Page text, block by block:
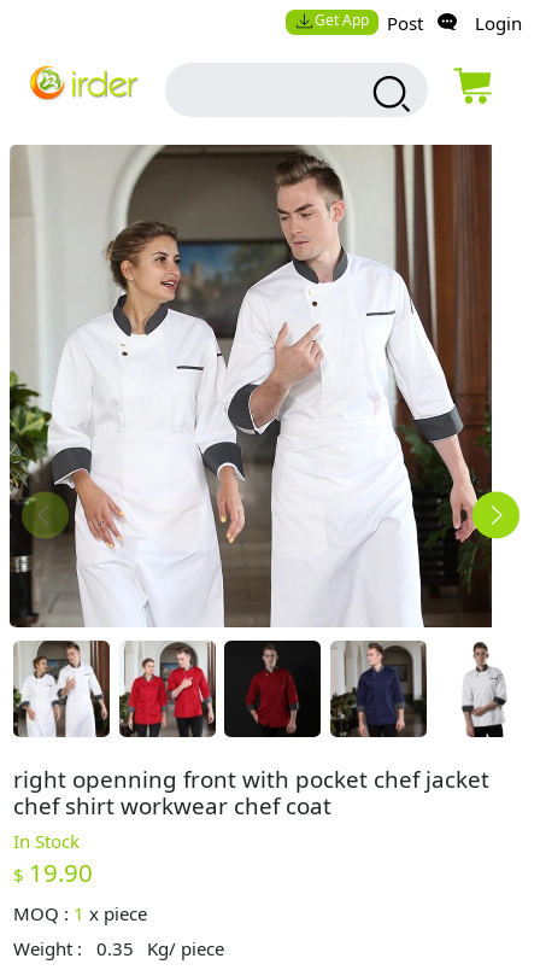
Get App Post Login
right openning front with pocket chef jacket
chef shirt workwear chef coat
In Stock
$ 19.90
MOQ : 1 x piece
Weight :
0.35
Kg/ piece